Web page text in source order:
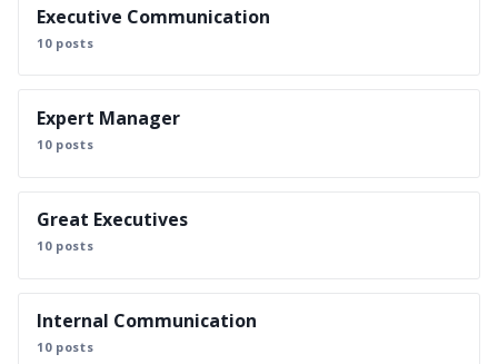
Executive Communication
10 posts
Expert Manager
10 posts
Great Executives
10 posts
Internal Communication
10 posts